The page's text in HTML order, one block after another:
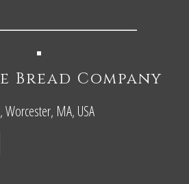
Bread Company
Worcester, MA, USA